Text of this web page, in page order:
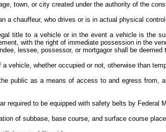
town, or city created under the authority of the
a chauffeur, who drives or is in actual physical
title to a vehicle or in the event a vehicle is the
with the right of immediate possession in the
lessee, possessor, or mortgagor shall be deemed
a vehicle, whether occupied or not, otherwise than
public as a means of access to and egress
required to be equipped with safety belts by Federal
of subbase, base course, and surface course